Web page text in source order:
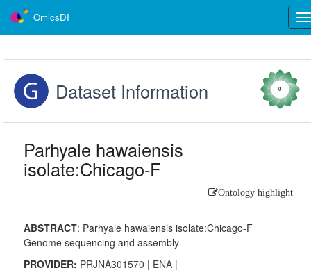
OmicsDI
Dataset Information 0
Parhyale hawaiensis
isolate:Chicago-F
Ontology highlight
ABSTRACT: Parhyale hawaiensis isolate:Chicago-F
Genome sequencing and assembly
PROVIDER: PRJNA301570 | ENA |